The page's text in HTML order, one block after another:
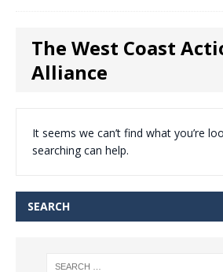
The West Coast
Alliance
It seems we can’t find what you’re
searching can help.
SEARCH